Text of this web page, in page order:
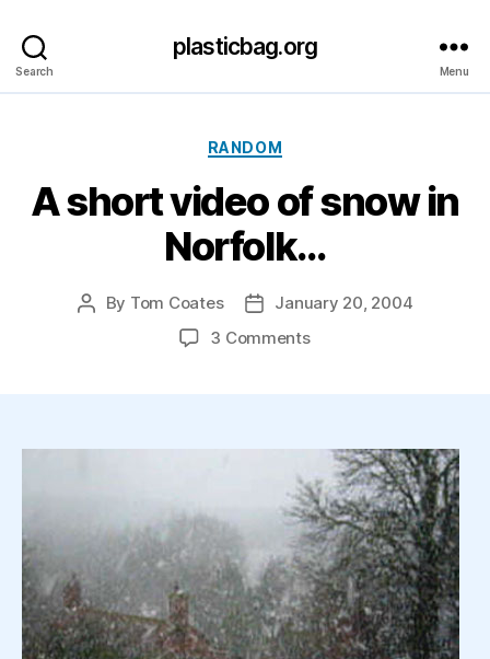
Search
plasticbag.org
Menu
Categories
RANDOM
A short video of snow in
Norfolk…
Post
By Tom Coates
PostJanuary 20, 2004
3 Commentson
snow
in
Norfolk…